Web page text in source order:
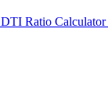
DTI Ratio Calculator